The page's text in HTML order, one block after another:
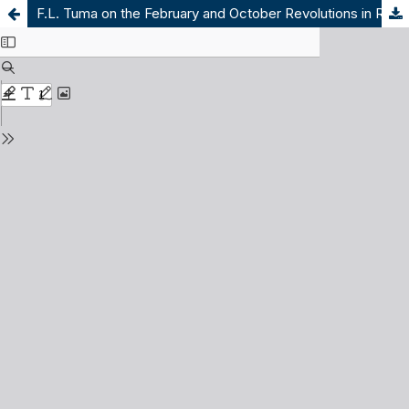
F.L. Tuma on the February and October Revolutions in Russia